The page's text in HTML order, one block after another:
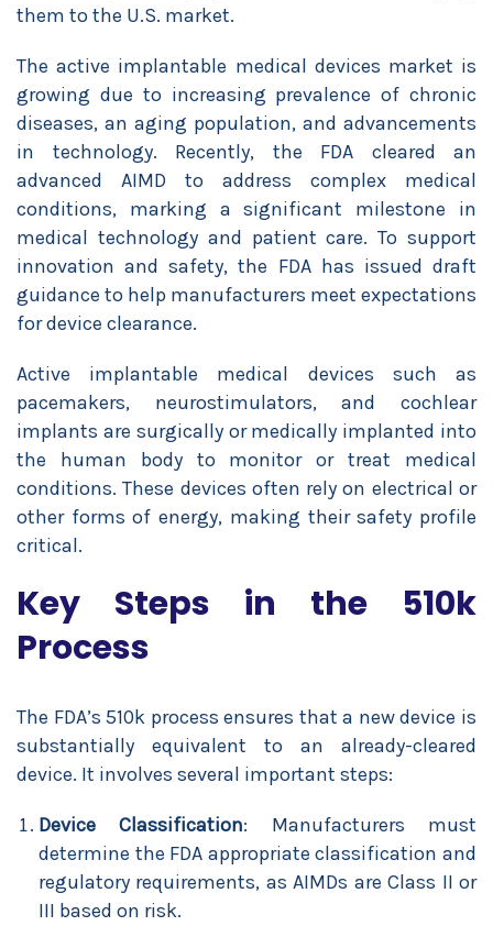
them to the U.S. market.
The active implantable medical devices market is
growing due to increasing prevalence of chronic
diseases, an aging population, and advancements
in technology. Recently, the FDA cleared an
advanced AIMD to address complex medical
conditions, marking a significant milestone in
medical technology and patient care. To support
innovation and safety, the FDA has issued draft
guidance to help manufacturers meet expectations
for device clearance.
Active implantable medical devices such as
pacemakers, neurostimulators, and cochlear
implants are surgically or medically implanted into
the human body to monitor or treat medical
conditions. These devices often rely on electrical or
other forms of energy, making their safety profile
critical.
Key Steps in the 510k
Process
The FDA’s 510k process ensures that a new device is
substantially equivalent to an already-cleared
device. It involves several important steps:
Device Classification: Manufacturers must
determine the FDA appropriate classification and
regulatory requirements, as AIMDs are Class II or
III based on risk.